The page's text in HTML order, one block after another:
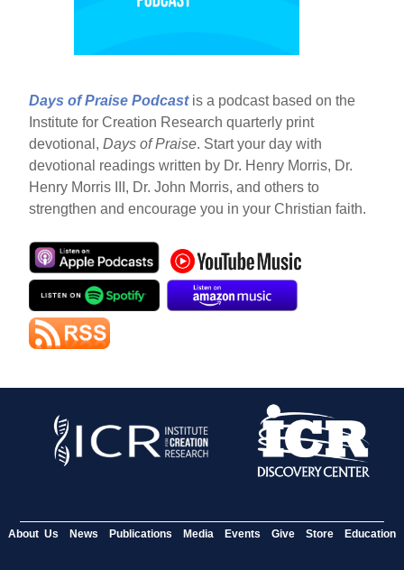
Days of Praise Podcast is a podcast based on the
Institute for Creation Research quarterly print
devotional,Days of Praise. Start your day with
devotional readings written by Dr. Henry Morris, Dr.
Henry Morris III, Dr. John Morris, and others to
strengthen and encourage you in your Christian faith.
About Us News Publications Media Events Give Store Education